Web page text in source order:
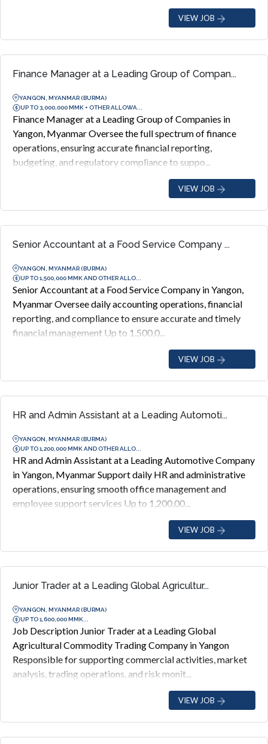
VIEW JOB
Finance Manager at a Leading Group of Compan...
YANGON, MYANMAR (BURMA)
UP TO 3,000,000 MMK + OTHER ALLOWA...
Finance Manager at a Leading Group of Companies in
Yangon, Myanmar Oversee the full spectrum of finance
operations, ensuring accurate financial reporting,
budgeting, and regulatory compliance to suppo...
VIEW JOB
Senior Accountant at a Food Service Company ...
YANGON, MYANMAR (BURMA)
UP TO 1,500,000 MMK AND OTHER ALLO...
Senior Accountant at a Food Service Company in Yangon,
Myanmar Oversee daily accounting operations, financial
reporting, and compliance to ensure accurate and timely
financial management Up to 1,500,0...
VIEW JOB
HR and Admin Assistant at a Leading Automoti...
YANGON, MYANMAR (BURMA)
UP TO 1,200,000 MMK AND OTHER ALLO...
HR and Admin Assistant at a Leading Automotive Company
in Yangon, Myanmar Support daily HR and administrative
operations, ensuring smooth office management and
employee support services Up to 1,200,00...
VIEW JOB
Junior Trader at a Leading Global Agricultur...
YANGON, MYANMAR (BURMA)
UP TO 1,600,000 MMK...
Job Description Junior Trader at a Leading Global
Agricultural Commodity Trading Company in Yangon
Responsible for supporting commercial activities, market
analysis, trading operations, and risk monit...
VIEW JOB